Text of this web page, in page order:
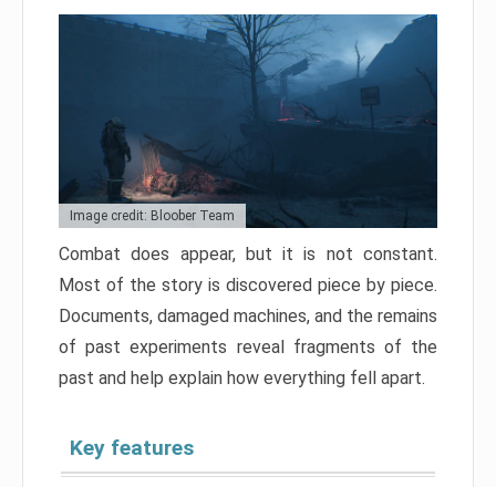
Image credit: Bloober Team
Combat does appear, but it is not constant.
Most of the story is discovered piece by piece.
Documents, damaged machines, and the remains
of past experiments reveal fragments of the
past and help explain how everything fell apart.
Key features